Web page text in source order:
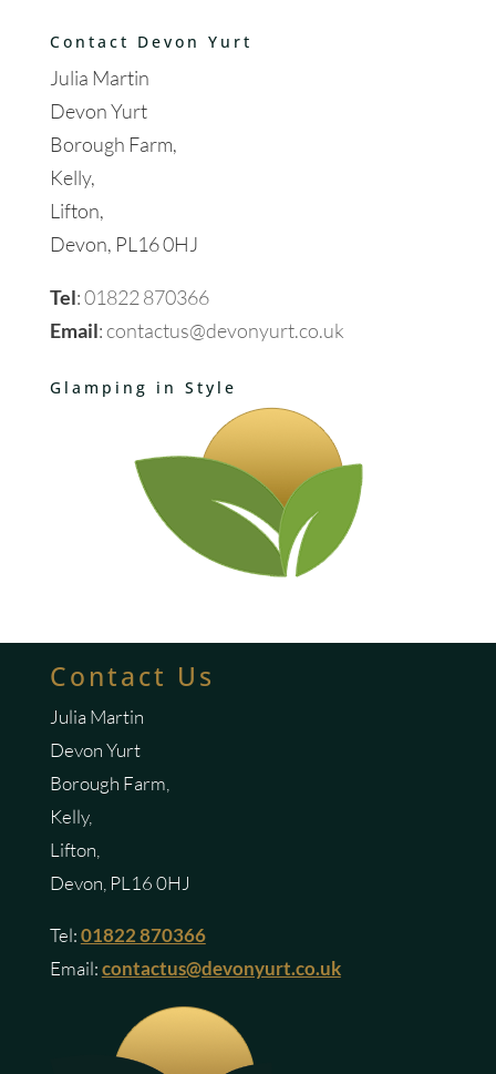
Contact Devon Yurt
Julia Martin
Devon Yurt
Borough Farm,
Kelly,
Lifton,
Devon, PL16 0HJ
Tel:01822 870366
Email:contactus@devonyurt.co.uk
Glamping in Style
Contact Us
Julia Martin
Devon Yurt
Borough Farm,
Kelly,
Lifton,
Devon, PL16 0HJ
Tel:01822 870366
Email:contactus@devonyurt.co.uk